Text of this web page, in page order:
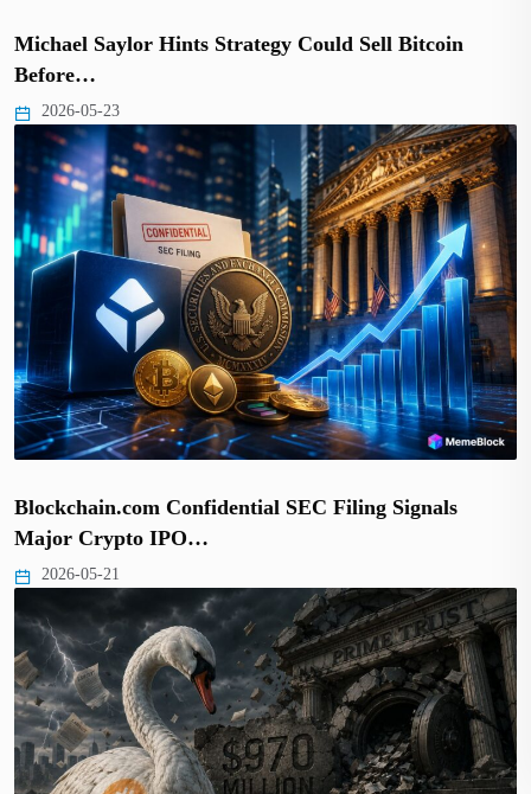
Michael Saylor Hints Strategy Could Sell Bitcoin
Before…
2026-05-23
Blockchain.com Confidential SEC Filing Signals
Major Crypto IPO…
2026-05-21